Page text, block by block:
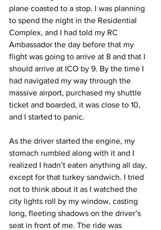
plane coasted to a stop. I was planning
to spend the night in the Residential
Complex, and I had told my RC
Ambassador the day before that my
flight was going to arrive at 8 and that I
should arrive at ICO by 9. By the time I
had navigated my way through the
massive airport, purchased my shuttle
ticket and boarded, it was close to 10,
and I started to panic.
As the driver started the engine, my
stomach rumbled along with it and I
realized I hadn’t eaten anything all day,
except for that turkey sandwich. I tried
not to think about it as I watched the
city lights roll by my window, casting
long, fleeting shadows on the driver’s
seat in front of me. The ride was